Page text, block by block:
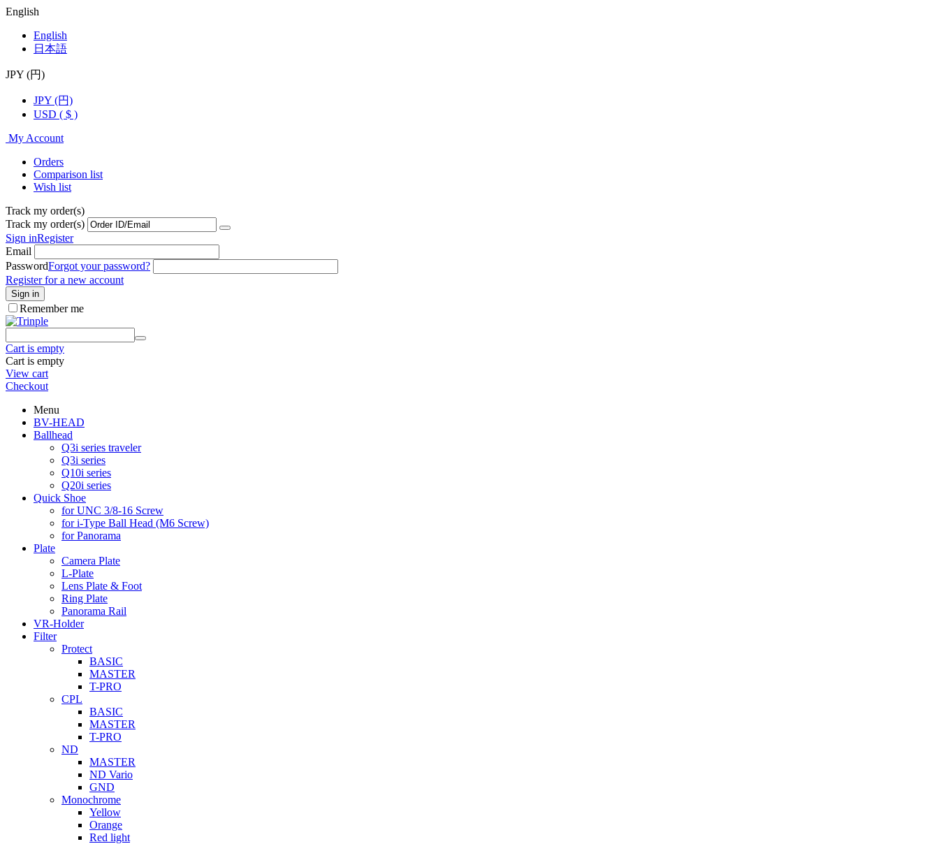
English
English
日本語
JPY (円)
JPY (円)
USD ( $ )
My Account
Orders
Comparison list
Wish list
Track my order(s)
Track my order(s)
Sign inRegister
Email
PasswordForgot your password?
Register for a new account
Sign in
Remember me
Cart is empty
Cart is empty
View cart
Checkout
Menu
BV-HEAD
Ballhead
Q3i series traveler
Q3i series
Q10i series
Q20i series
Quick Shoe
for UNC 3/8-16 Screw
for i-Type Ball Head (M6 Screw)
for Panorama
Plate
Camera Plate
L-Plate
Lens Plate & Foot
Ring Plate
Panorama Rail
VR-Holder
Filter
Protect
BASIC
MASTER
T-PRO
CPL
BASIC
MASTER
T-PRO
ND
MASTER
ND Vario
GND
Monochrome
Yellow
Orange
Red light